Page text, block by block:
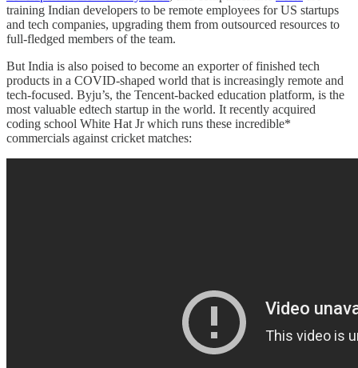
training Indian developers to be remote employees for US startups
and tech companies, upgrading them from outsourced resources to
full-fledged members of the team.
But India is also poised to become an exporter of finished tech
products in a COVID-shaped world that is increasingly remote and
tech-focused. Byju’s, the Tencent-backed education platform, is the
most valuable edtech startup in the world. It recently acquired
coding school White Hat Jr which runs these incredible*
commercials against cricket matches: